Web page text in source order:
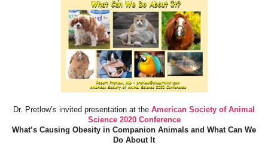
Dr. Pretlow’s invited presentation at the American Society of Animal
Science 2020 Conference
What’s Causing Obesity in Companion Animals and What Can We
Do About It